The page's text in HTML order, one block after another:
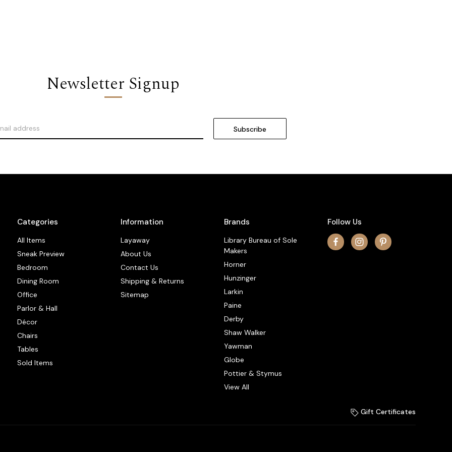
Newsletter Signup
Categories
All Items
Sneak Preview
Bedroom
Dining Room
Office
Parlor & Hall
Décor
Chairs
Tables
Sold Items
Information
Layaway
About Us
Contact Us
Shipping & Returns
Sitemap
Brands
Library Bureau of Sole
Makers
Horner
Hunzinger
Larkin
Paine
Derby
Shaw Walker
Yawman
Globe
Pottier & Stymus
View All
Follow Us
Gift Certificates